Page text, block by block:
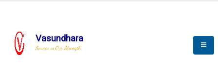
Vasundhara
Service is Our Strength